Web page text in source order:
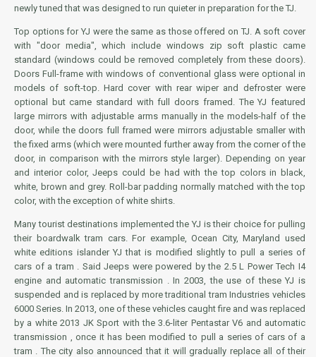
newly tuned that was designed to run quieter in preparation for the TJ.
Top options for YJ were the same as those offered on TJ. A soft cover
with "door media", which include windows zip soft plastic came
standard (windows could be removed completely from these doors).
Doors Full-frame with windows of conventional glass were optional in
models of soft-top. Hard cover with rear wiper and defroster were
optional but came standard with full doors framed. The YJ featured
large mirrors with adjustable arms manually in the models-half of the
door, while the doors full framed were mirrors adjustable smaller with
the fixed arms (which were mounted further away from the corner of the
door, in comparison with the mirrors style larger). Depending on year
and interior color, Jeeps could be had with the top colors in black,
white, brown and grey. Roll-bar padding normally matched with the top
color, with the exception of white shirts.
Many tourist destinations implemented the YJ is their choice for pulling
their boardwalk tram cars. For example, Ocean City, Maryland used
white editions islander YJ that is modified slightly to pull a series of
cars of a tram . Said Jeeps were powered by the 2.5 L Power Tech I4
engine and automatic transmission . In 2003, the use of these YJ is
suspended and is replaced by more traditional tram Industries vehicles
6000 Series. In 2013, one of these vehicles caught fire and was replaced
by a white 2013 JK Sport with the 3.6-liter Pentastar V6 and automatic
transmission , once it has been modified to pull a series of cars of a
tram . The city also announced that it will gradually replace all of their